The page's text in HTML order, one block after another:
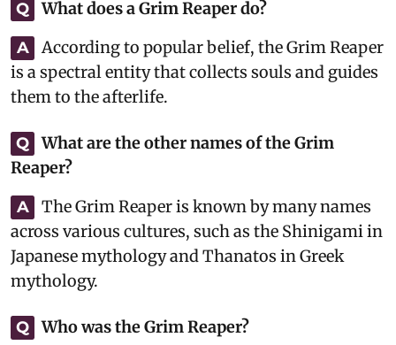
Q What does a Grim Reaper do?
A
According to popular belief, the Grim Reaper
is a spectral entity that collects souls and guides
them to the afterlife.
Q
What are the other names of the Grim
Reaper?
A
The Grim Reaper is known by many names
across various cultures, such as the Shinigami in
Japanese mythology and Thanatos in Greek
mythology.
Q Who was the Grim Reaper?